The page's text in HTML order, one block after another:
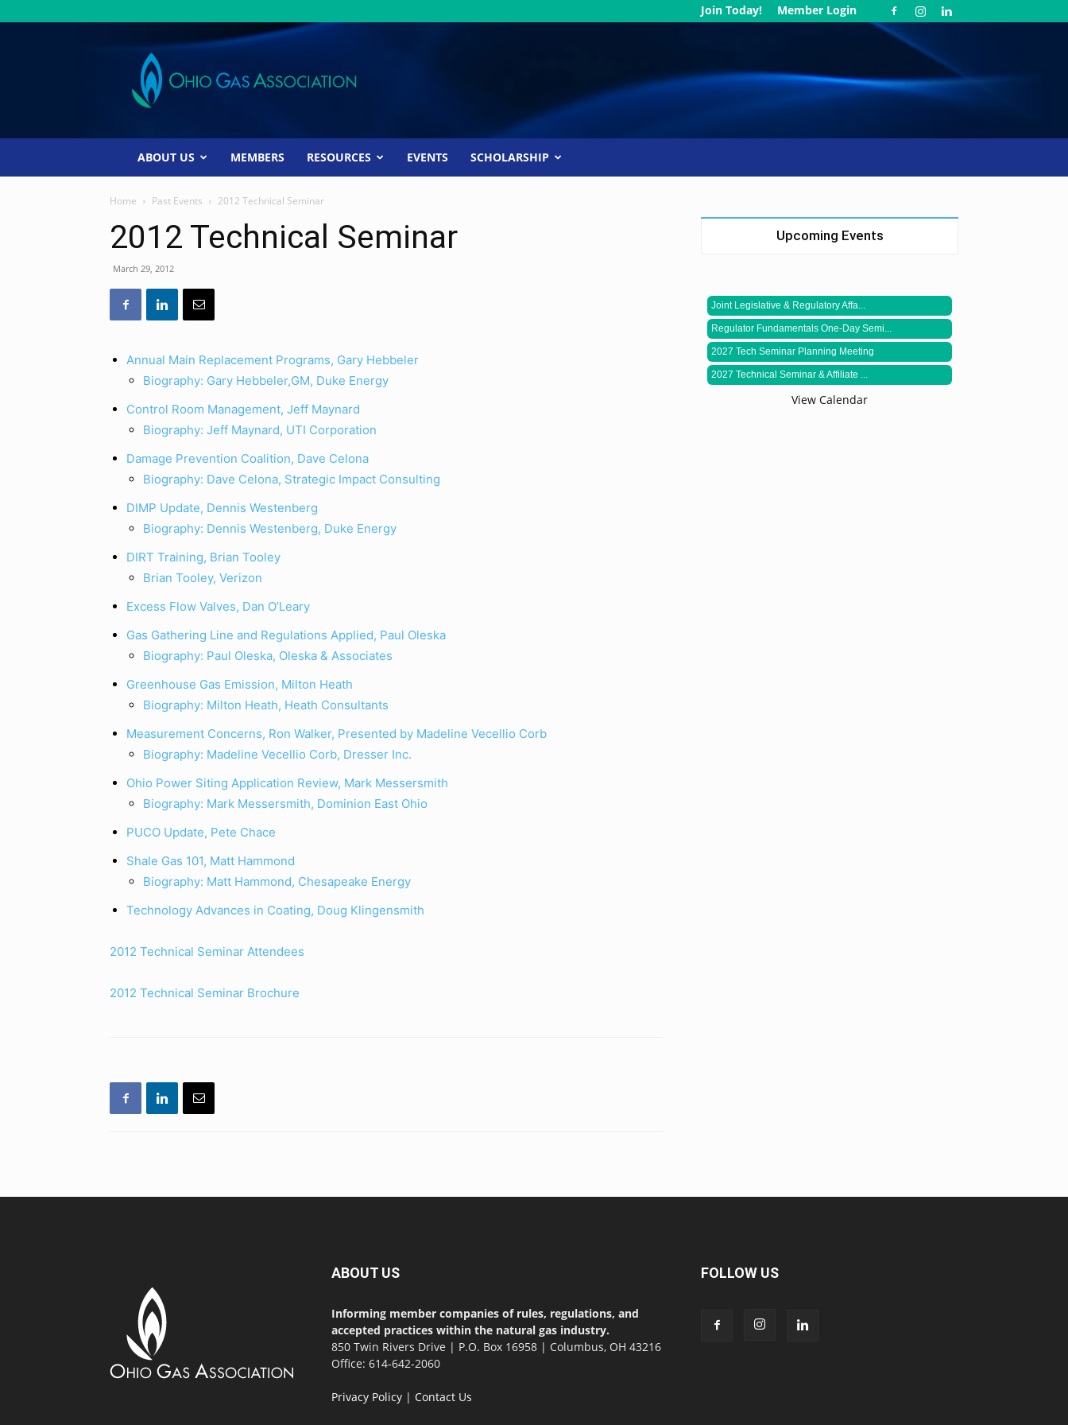
Join Today! Member Login
Ohio
Gas
Association
ABOUT US MEMBERS RESOURCES EVENTS SCHOLARSHIP
Home Past Events 2012 Technical Seminar
2012 Technical Seminar
March 29, 2012
Annual Main Replacement Programs, Gary Hebbeler
Biography: Gary Hebbeler,GM, Duke Energy
Control Room Management, Jeff Maynard
Biography: Jeff Maynard, UTI Corporation
Damage Prevention Coalition, Dave Celona
Biography: Dave Celona, Strategic Impact Consulting
DIMP Update, Dennis Westenberg
Biography: Dennis Westenberg, Duke Energy
DIRT Training, Brian Tooley
Brian Tooley, Verizon
Excess Flow Valves, Dan O’Leary
Gas Gathering Line and Regulations Applied, Paul Oleska
Biography: Paul Oleska, Oleska & Associates
Greenhouse Gas Emission, Milton Heath
Biography: Milton Heath, Heath Consultants
Measurement Concerns, Ron Walker, Presented by Madeline Vecellio Corb
Biography: Madeline Vecellio Corb, Dresser Inc.
Ohio Power Siting Application Review, Mark Messersmith
Biography: Mark Messersmith, Dominion East Ohio
PUCO Update, Pete Chace
Shale Gas 101, Matt Hammond
Biography: Matt Hammond, Chesapeake Energy
Technology Advances in Coating, Doug Klingensmith
2012 Technical Seminar Attendees
2012 Technical Seminar Brochure
Upcoming Events
Joint Legislative & Regulatory Affa...
Regulator Fundamentals One-Day Semi...
2027 Tech Seminar Planning Meeting
2027 Technical Seminar & Affiliate ...
View Calendar
ABOUT US
Informing member companies of rules, regulations, and
accepted practices within the natural gas industry.
850 Twin Rivers Drive | P.O. Box 16958 | Columbus, OH 43216
Office: 614-642-2060
Privacy Policy | Contact Us
FOLLOW US